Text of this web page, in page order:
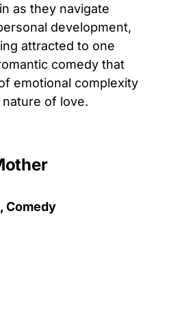
as they navigate
development,
attracted to one
comedy that
emotional complexity
of love.
Comedy